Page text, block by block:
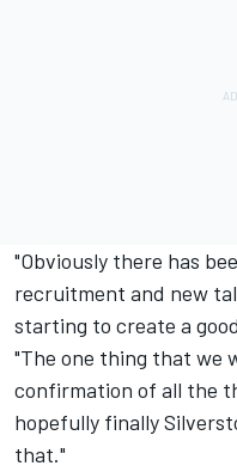
"Obviously there has
recruitment and new
starting to create a
"The one thing that we
confirmation of all the
hopefully finally
that."